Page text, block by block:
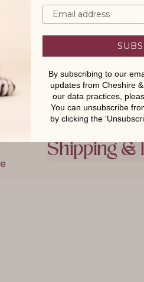
Shipping &
By subscribing to our
updates from Cheshire
our data practices,
You can unsubscribe
by clicking the